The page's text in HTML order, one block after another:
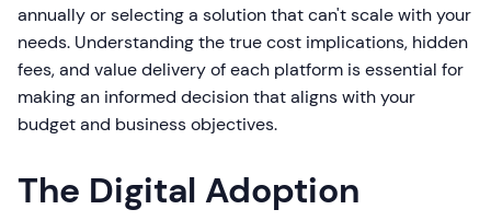
annually or selecting a solution that can't scale with your
needs. Understanding the true cost implications, hidden
fees, and value delivery of each platform is essential for
making an informed decision that aligns with your
budget and business objectives.
The Digital Adoption